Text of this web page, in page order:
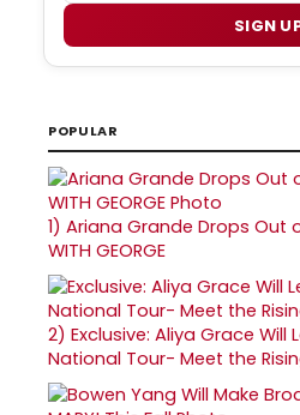
SIGN
POPULAR
1) Ariana Grande Drops Out of
WITH GEORGE
2) Exclusive: Aliya Grace Will
National Tour- Meet the